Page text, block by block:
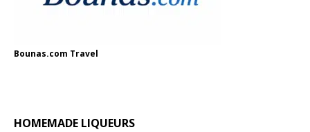
Bounas.com Travel
HOMEMADE LIQUEURS